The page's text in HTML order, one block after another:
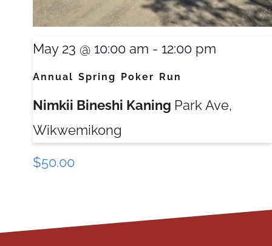
May 23 @ 10:00 am - 12:00 pm
Annual Spring Poker Run
Nimkii Bineshi Kaning Park Ave,
Wikwemikong
$50.00